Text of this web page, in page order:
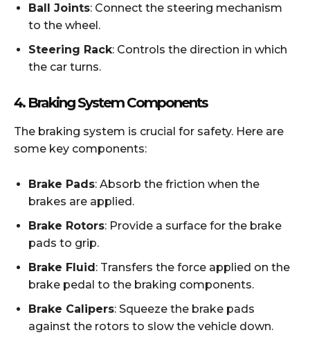
Ball Joints: Connect the steering mechanism
to the wheel.
Steering Rack: Controls the direction in which
the car turns.
4. Braking System Components
The braking system is crucial for safety. Here are
some key components:
Brake Pads: Absorb the friction when the
brakes are applied.
Brake Rotors: Provide a surface for the brake
pads to grip.
Brake Fluid: Transfers the force applied on the
brake pedal to the braking components.
Brake Calipers: Squeeze the brake pads
against the rotors to slow the vehicle down.